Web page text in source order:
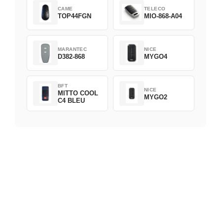
CAME
TOP44FGN
TELECO
MIO-868-A04
MARANTEC
D382-868
NICE
MYGO4
BFT
MITTO COOL
C4 BLEU
NICE
MYGO2